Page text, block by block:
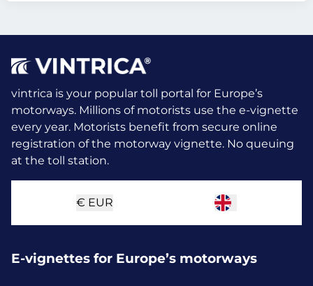
vintrica is your popular toll portal for Europe’s
motorways. Millions of motorists use the e-vignette
every year. Motorists benefit from secure online
registration of the motorway vignette. No queuing
at the toll station.
€ EUR
E-vignettes for Europe’s motorways